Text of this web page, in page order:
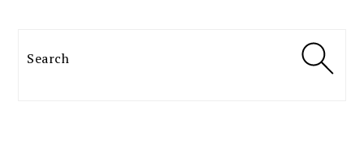
Search